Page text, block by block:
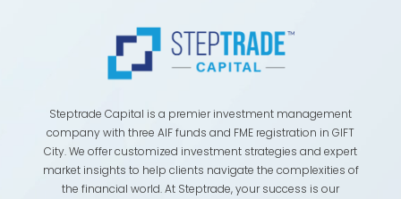
Steptrade Capital is a premier investment management
company with three AIF funds and FME registration in GIFT
City. We offer customized investment strategies and expert
market insights to help clients navigate the complexities of
the financial world. At Steptrade, your success is our